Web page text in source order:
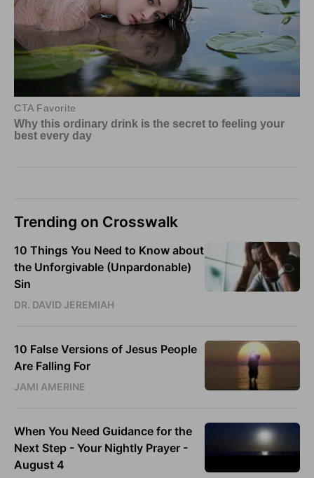
Trending on Crosswalk
10 Things You Need to Know about
the Unforgivable (Unpardonable)
Sin
DR. DAVID JEREMIAH
10 False Versions of Jesus People
Are Falling For
JAMI AMERINE
When You Need Guidance for the
Next Step - Your Nightly Prayer -
August 4